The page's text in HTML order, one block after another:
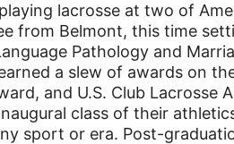
lacrosse at two of
from Belmont, this time
Pathology and
a slew of awards on
and U.S. Club Lacrosse
class of their
sport or era. Post-